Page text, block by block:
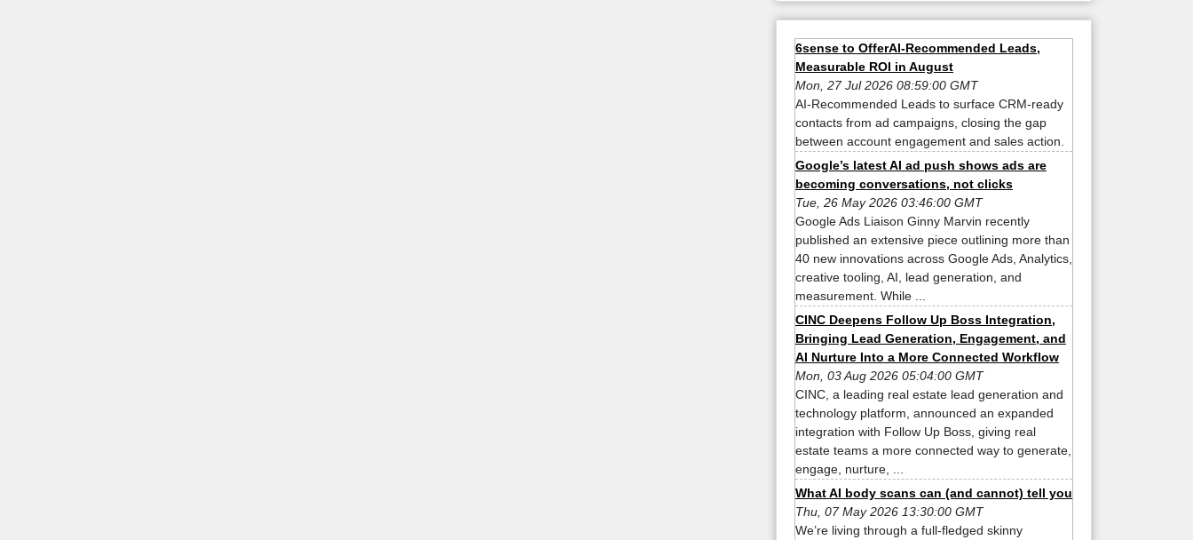
6sense to OfferAI-Recommended Leads,
Measurable ROI in August
Mon, 27 Jul 2026 08:59:00 GMT
AI-Recommended Leads to surface CRM-ready
contacts from ad campaigns, closing the gap
between account engagement and sales action.
Google’s latest AI ad push shows ads are
becoming conversations, not clicks
Tue, 26 May 2026 03:46:00 GMT
Google Ads Liaison Ginny Marvin recently
published an extensive piece outlining more than
40 new innovations across Google Ads, Analytics,
creative tooling, AI, lead generation, and
measurement. While ...
CINC Deepens Follow Up Boss Integration,
Bringing Lead Generation, Engagement, and
AI Nurture Into a More Connected Workflow
Mon, 03 Aug 2026 05:04:00 GMT
CINC, a leading real estate lead generation and
technology platform, announced an expanded
integration with Follow Up Boss, giving real
estate teams a more connected way to generate,
engage, nurture, ...
What AI body scans can (and cannot) tell you
Thu, 07 May 2026 13:30:00 GMT
We’re living through a full-fledged skinny